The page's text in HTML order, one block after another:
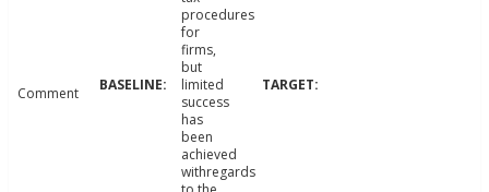
Comment
procedures
for
firms,
but
limited
success
has
been
achieved
withregards